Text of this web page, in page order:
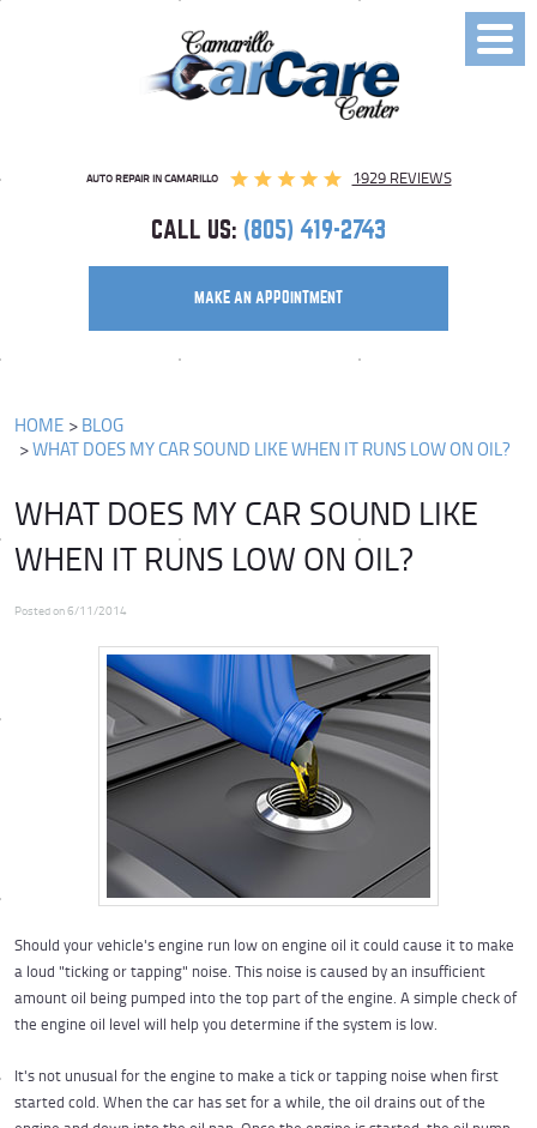
AUTO REPAIR IN CAMARILLO 1929 REVIEWS
CALL US: (805) 419-2743
MAKE AN APPOINTMENT
Toggle
Menu
HOME
BLOG
WHAT DOES MY CAR SOUND LIKE WHEN IT RUNS LOW ON OIL?
WHAT DOES MY CAR SOUND LIKE
WHEN IT RUNS LOW ON OIL?
Posted on 6/11/2014
Should your vehicle's engine run low on engine oil it could cause it to make
a loud "ticking or tapping" noise. This noise is caused by an insufficient
amount oil being pumped into the top part of the engine. A simple check of
the engine oil level will help you determine if the system is low.
It's not unusual for the engine to make a tick or tapping noise when first
started cold. When the car has set for a while, the oil drains out of the